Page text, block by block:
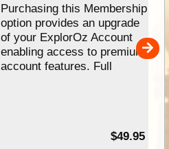
Purchasing this Membership
option provides an upgrade
of your ExplorOz Account
enabling access to premium
account features. Full
$49.95